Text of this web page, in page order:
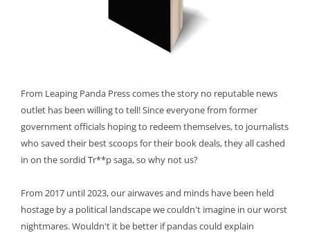
From Leaping Panda Press comes the story no reputable news
outlet has been willing to tell! Since everyone from former
government officials hoping to redeem themselves, to journalists
who saved their best scoops for their book deals, they all cashed
in on the sordid Tr**p saga, so why not us?
From 2017 until 2023, our airwaves and minds have been held
hostage by a political landscape we couldn't imagine in our worst
nightmares. Wouldn't it be better if pandas could explain